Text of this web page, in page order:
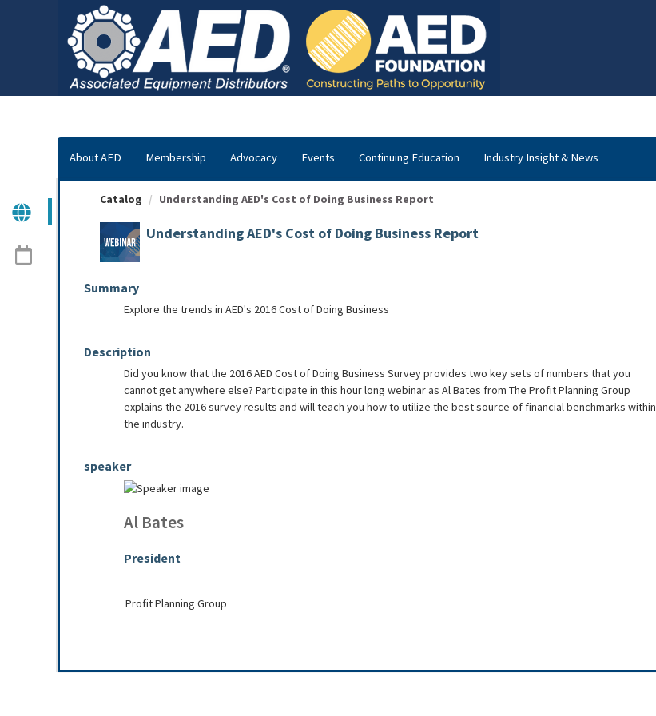
About AED Membership Advocacy Events Continuing Education Industry Insight & News
Catalog Understanding AED's Cost of Doing Business Report
Understanding AED's Cost of Doing Business Report
Summary
Explore the trends in AED's 2016 Cost of Doing Business
Description
Did you know that the 2016 AED Cost of Doing Business Survey provides two key sets of numbers that you
cannot get anywhere else? Participate in this hour long webinar as Al Bates from The Profit Planning Group
explains the 2016 survey results and will teach you how to utilize the best source of financial benchmarks within
the industry.
speaker
Al Bates
President
Profit Planning Group